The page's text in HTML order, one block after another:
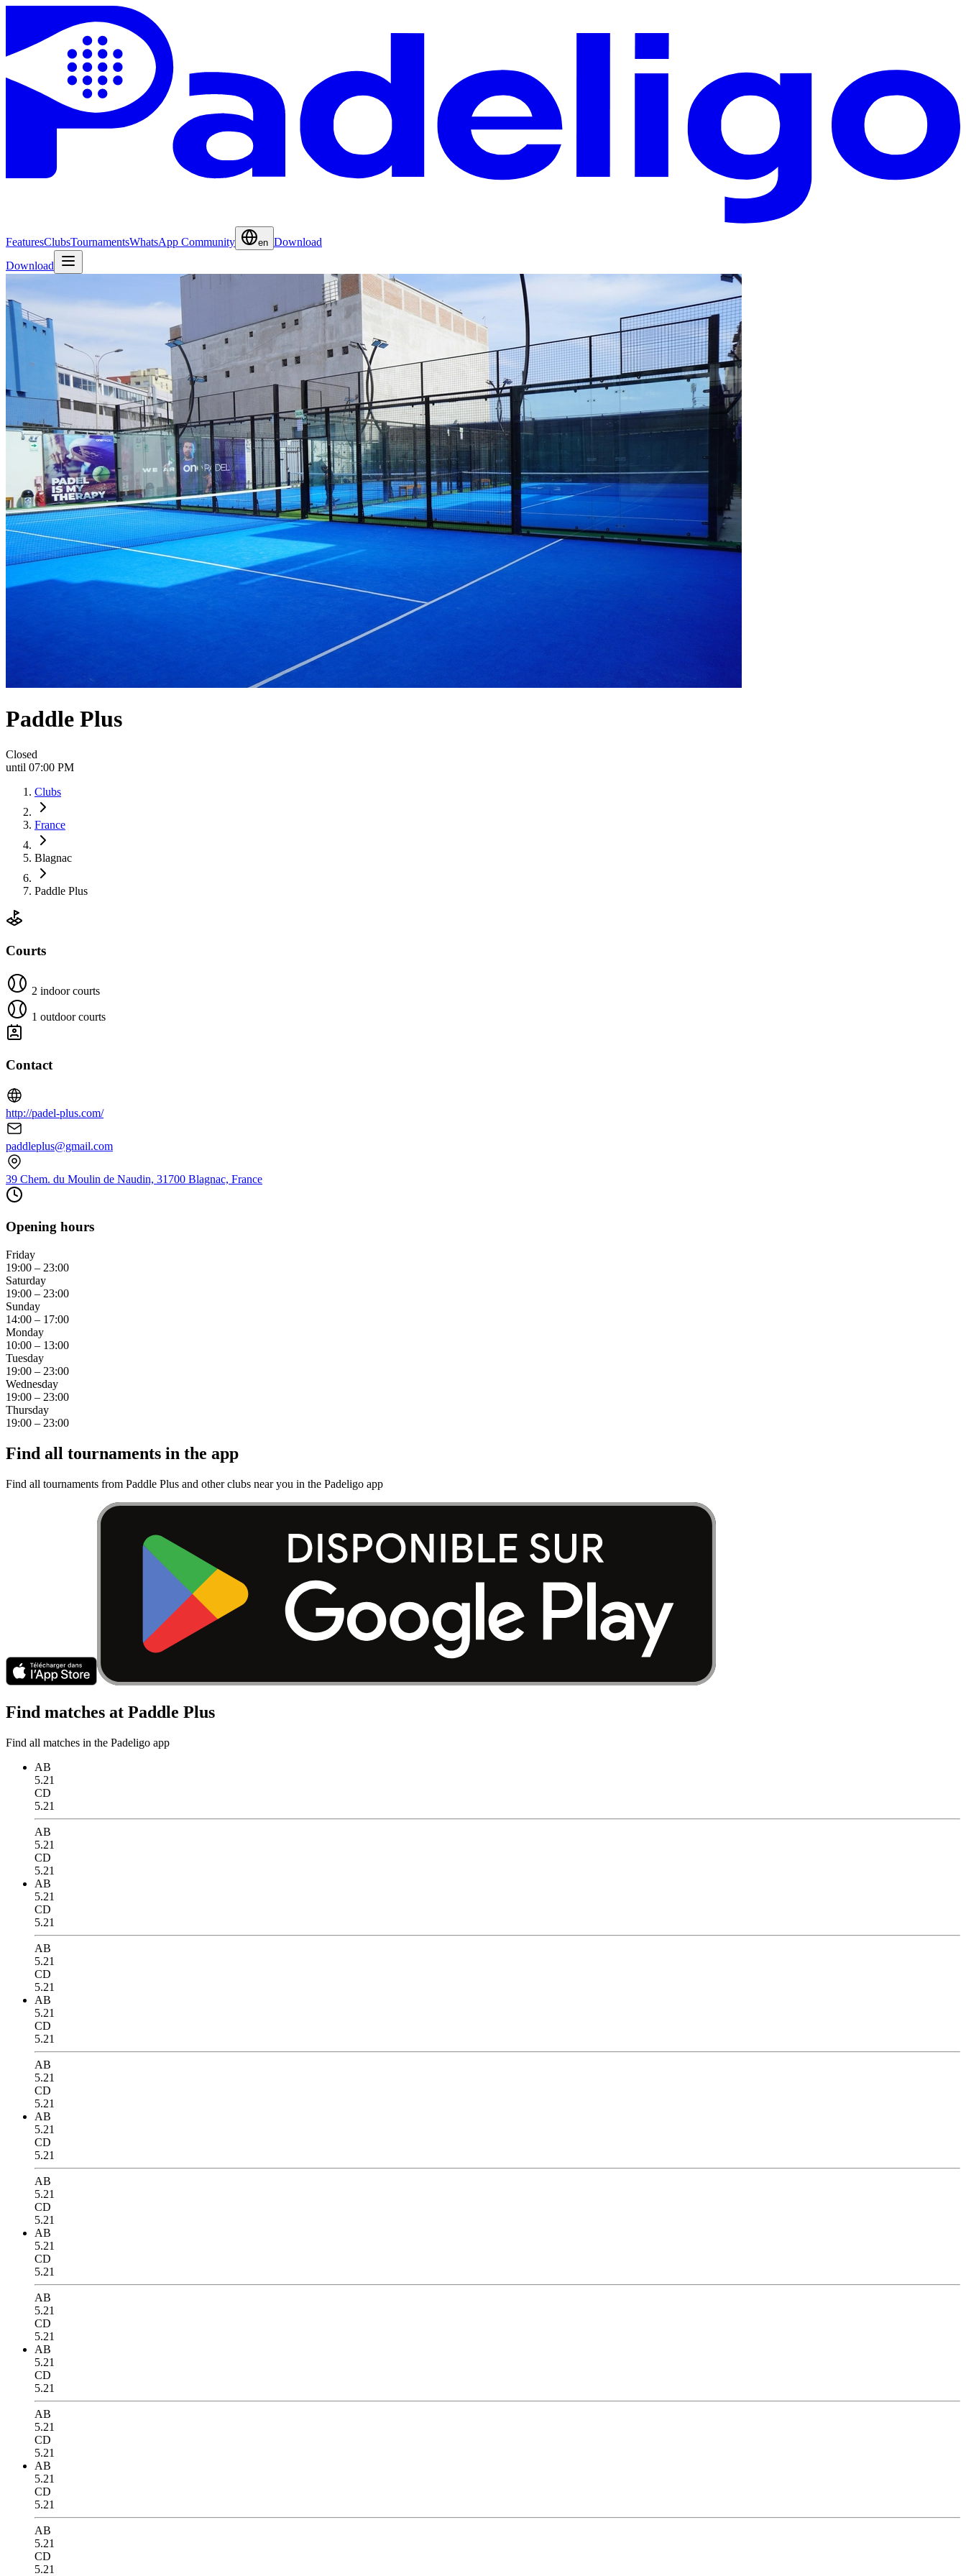
FeaturesClubsTournamentsWhatsApp Community en Download
Download
Paddle Plus
Closed
until 07:00 PM
Clubs
France
Blagnac
Paddle Plus
Courts
2 indoor courts
1 outdoor courts
Contact
http://padel-plus.com/
paddleplus@gmail.com
39 Chem. du Moulin de Naudin, 31700 Blagnac, France
Opening hours
Friday
19:00 – 23:00
Saturday
19:00 – 23:00
Sunday
14:00 – 17:00
Monday
10:00 – 13:00
Tuesday
19:00 – 23:00
Wednesday
19:00 – 23:00
Thursday
19:00 – 23:00
Find all tournaments in the app
Find all tournaments from Paddle Plus and other clubs near you in the Padeligo app
Find matches at Paddle Plus
Find all matches in the Padeligo app
AB
5.21
CD
5.21
AB
5.21
CD
5.21
AB
5.21
CD
5.21
AB
5.21
CD
5.21
AB
5.21
CD
5.21
AB
5.21
CD
5.21
AB
5.21
CD
5.21
AB
5.21
CD
5.21
AB
5.21
CD
5.21
AB
5.21
CD
5.21
AB
5.21
CD
5.21
AB
5.21
CD
5.21
AB
5.21
CD
5.21
AB
5.21
CD
5.21